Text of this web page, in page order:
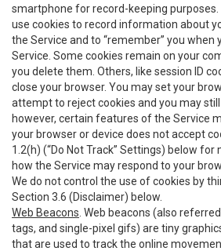
smartphone for record-keeping purposes.
use cookies to record information about
the Service and to “remember” you when
Service. Some cookies remain on your
you delete them. Others, like session ID
close your browser. You may set your
attempt to reject cookies and you may
however, certain features of the Service
your browser or device does not accept
1.2(h) (“Do Not Track” Settings) below
how the Service may respond to your
We do not control the use of cookies by
Section 3.6 (Disclaimer) below.
Web Beacons . Web beacons (also
tags, and single-pixel gifs) are tiny
that are used to track the online